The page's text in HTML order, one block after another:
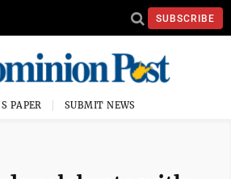
SUBSCRIBE
PAPER SUBMIT NEWS